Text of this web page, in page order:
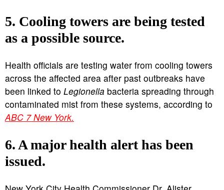
5. Cooling towers are being tested
as a possible source.
Health officials are testing water from cooling towers
across the affected area after past outbreaks have
been linked to Legionella bacteria spreading through
contaminated mist from these systems, according to
ABC 7 New York.
6. A major health alert has been
issued.